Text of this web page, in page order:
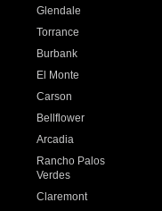
Glendale
Torrance
Burbank
El Monte
Carson
Bellflower
Arcadia
Rancho Palos
Verdes
Claremont